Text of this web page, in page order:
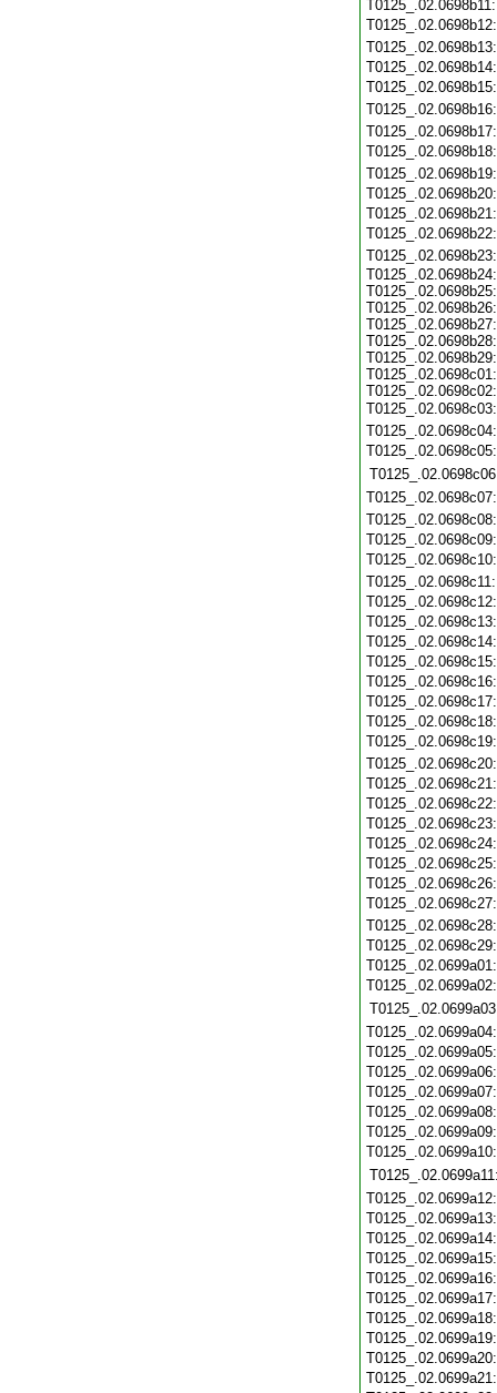
T0125_.02.0698b24:
T0125_.02.0698b25:
T0125_.02.0698b26:
T0125_.02.0698b27:
T0125_.02.0698b28:
T0125_.02.0698b29:
T0125_.02.0698c01:
T0125_.02.0698c02: